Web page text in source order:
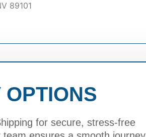
89101
for secure, stress-free